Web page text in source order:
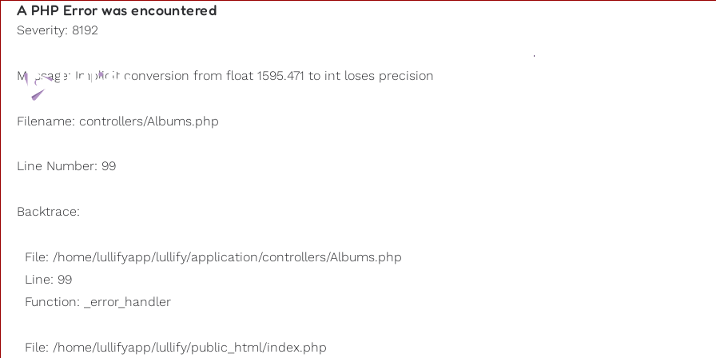
A PHP Error was encountered
Severity: 8192
Message: Implicit conversion from float 1595.471 to int loses precision
Filename: controllers/Albums.php
Line Number: 99
Backtrace:
File: /home/lullifyapp/lullify/application/controllers/Albums.php
Line: 99
Function: _error_handler
File: /home/lullifyapp/lullify/public_html/index.php
Playlists